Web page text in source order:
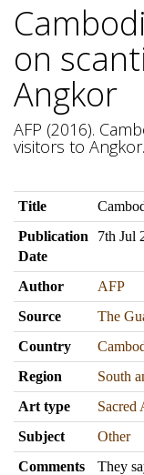
on
Angkor
AFP (2016).
visitors to
Title
Publication
Date
7th Jul
Author
AFP
Source
The
Country
Region
South
Art type
Sacred
Subject
Other
Comments
They